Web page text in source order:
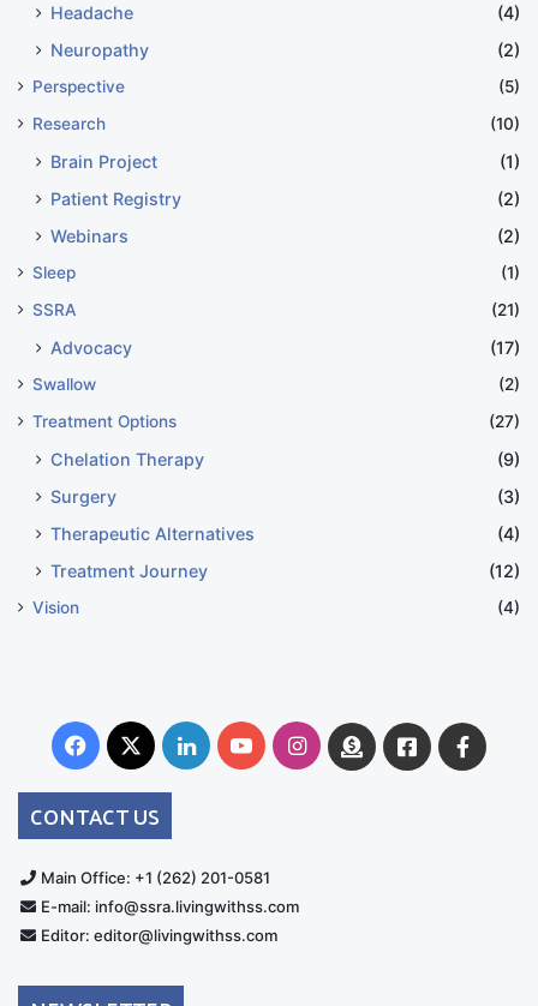
Headache
(4)
Neuropathy
(2)
Perspective
(5)
Research
(10)
Brain Project
(1)
Patient Registry
(2)
Webinars
(2)
Sleep
(1)
SSRA
(21)
Advocacy (17)
Swallow
(2)
Treatment Options
(27)
Chelation Therapy
(9)
Surgery
(3)
Therapeutic Alternatives
(4)
Treatment Journey
(12)
Vision (4)
Facebook
X LinkedInYouTubeInstagram
DonateFacebook
CONTACT US
Main Office: +1 (262) 201-0581
E-mail: info@ssra.livingwithss.com
Editor: editor@livingwithss.com